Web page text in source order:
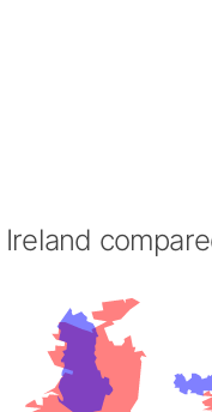
Ireland